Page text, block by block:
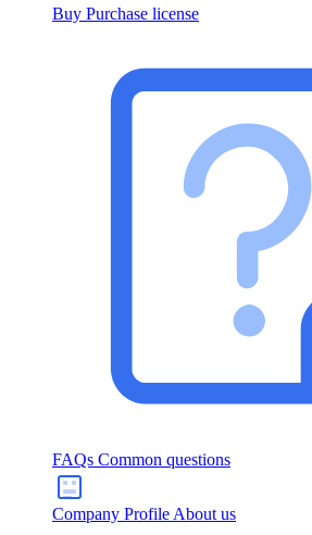
Buy Purchase license
FAQs Common questions
Company Profile About us